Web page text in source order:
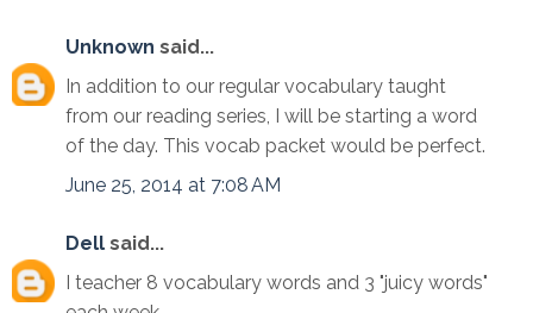
Unknown said...
In addition to our regular vocabulary taught
from our reading series, I will be starting a word
of the day. This vocab packet would be perfect.
June 25, 2014 at 7:08 AM
Dell said...
I teacher 8 vocabulary words and 3 "juicy words"